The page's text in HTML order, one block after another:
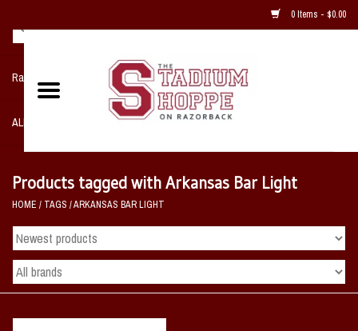
0 Items - $0.00
Razorback NIKE Team Shop
ALL SPORTS POST SEASON
Home, Office, Bedroom, Mancave
& Game Room
2 - Gifts
Sale Items
Products tagged with Arkansas Bar Light
HOME / TAGS /ARKANSAS BAR LIGHT